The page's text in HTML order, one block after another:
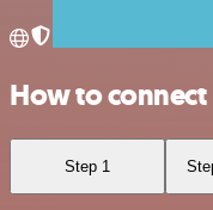
How to connect
Step 1